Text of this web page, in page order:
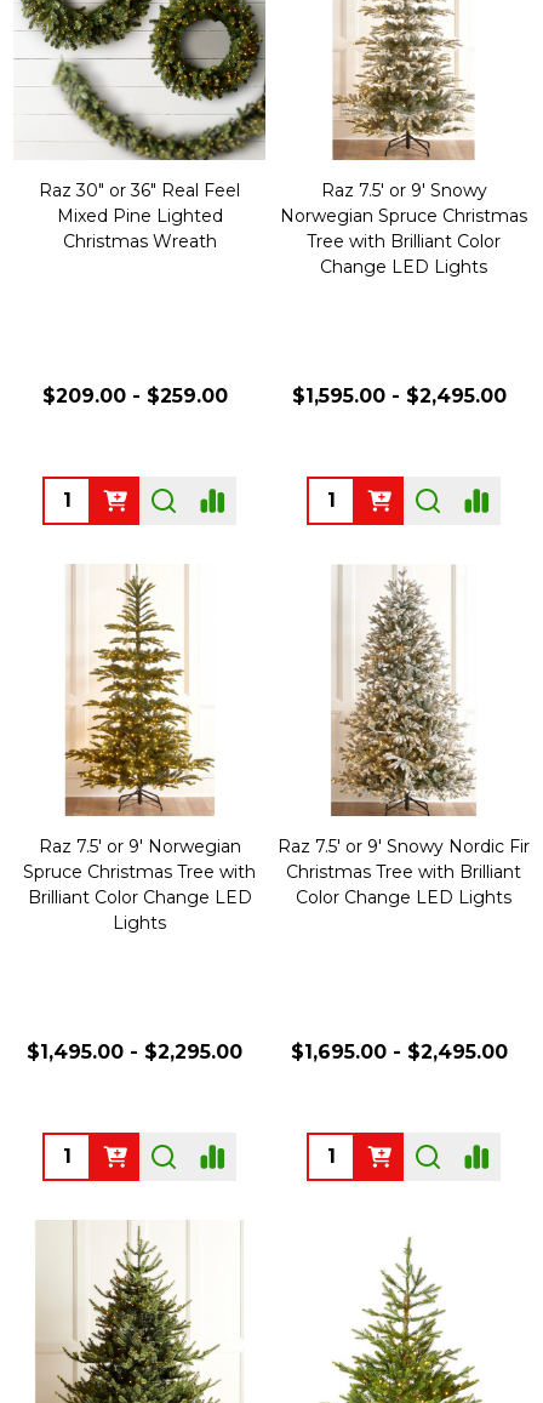
Raz 30" or 36" Real Feel
Mixed Pine Lighted
Christmas Wreath
$209.00 - $259.00
Quantity:
Raz 7.5' or 9' Snowy
Norwegian Spruce Christmas
Tree with Brilliant Color
Change LED Lights
$1,595.00 - $2,495.00
Quantity:
Raz 7.5' or 9' Norwegian
Spruce Christmas Tree with
Brilliant Color Change LED
Lights
$1,495.00 - $2,295.00
Quantity:
Raz 7.5' or 9' Snowy Nordic Fir
Christmas Tree with Brilliant
Color Change LED Lights
$1,695.00 - $2,495.00
Quantity: